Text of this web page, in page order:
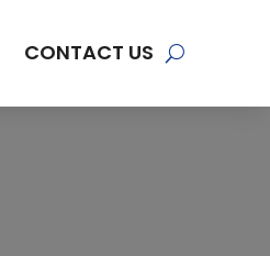
CONTACT US